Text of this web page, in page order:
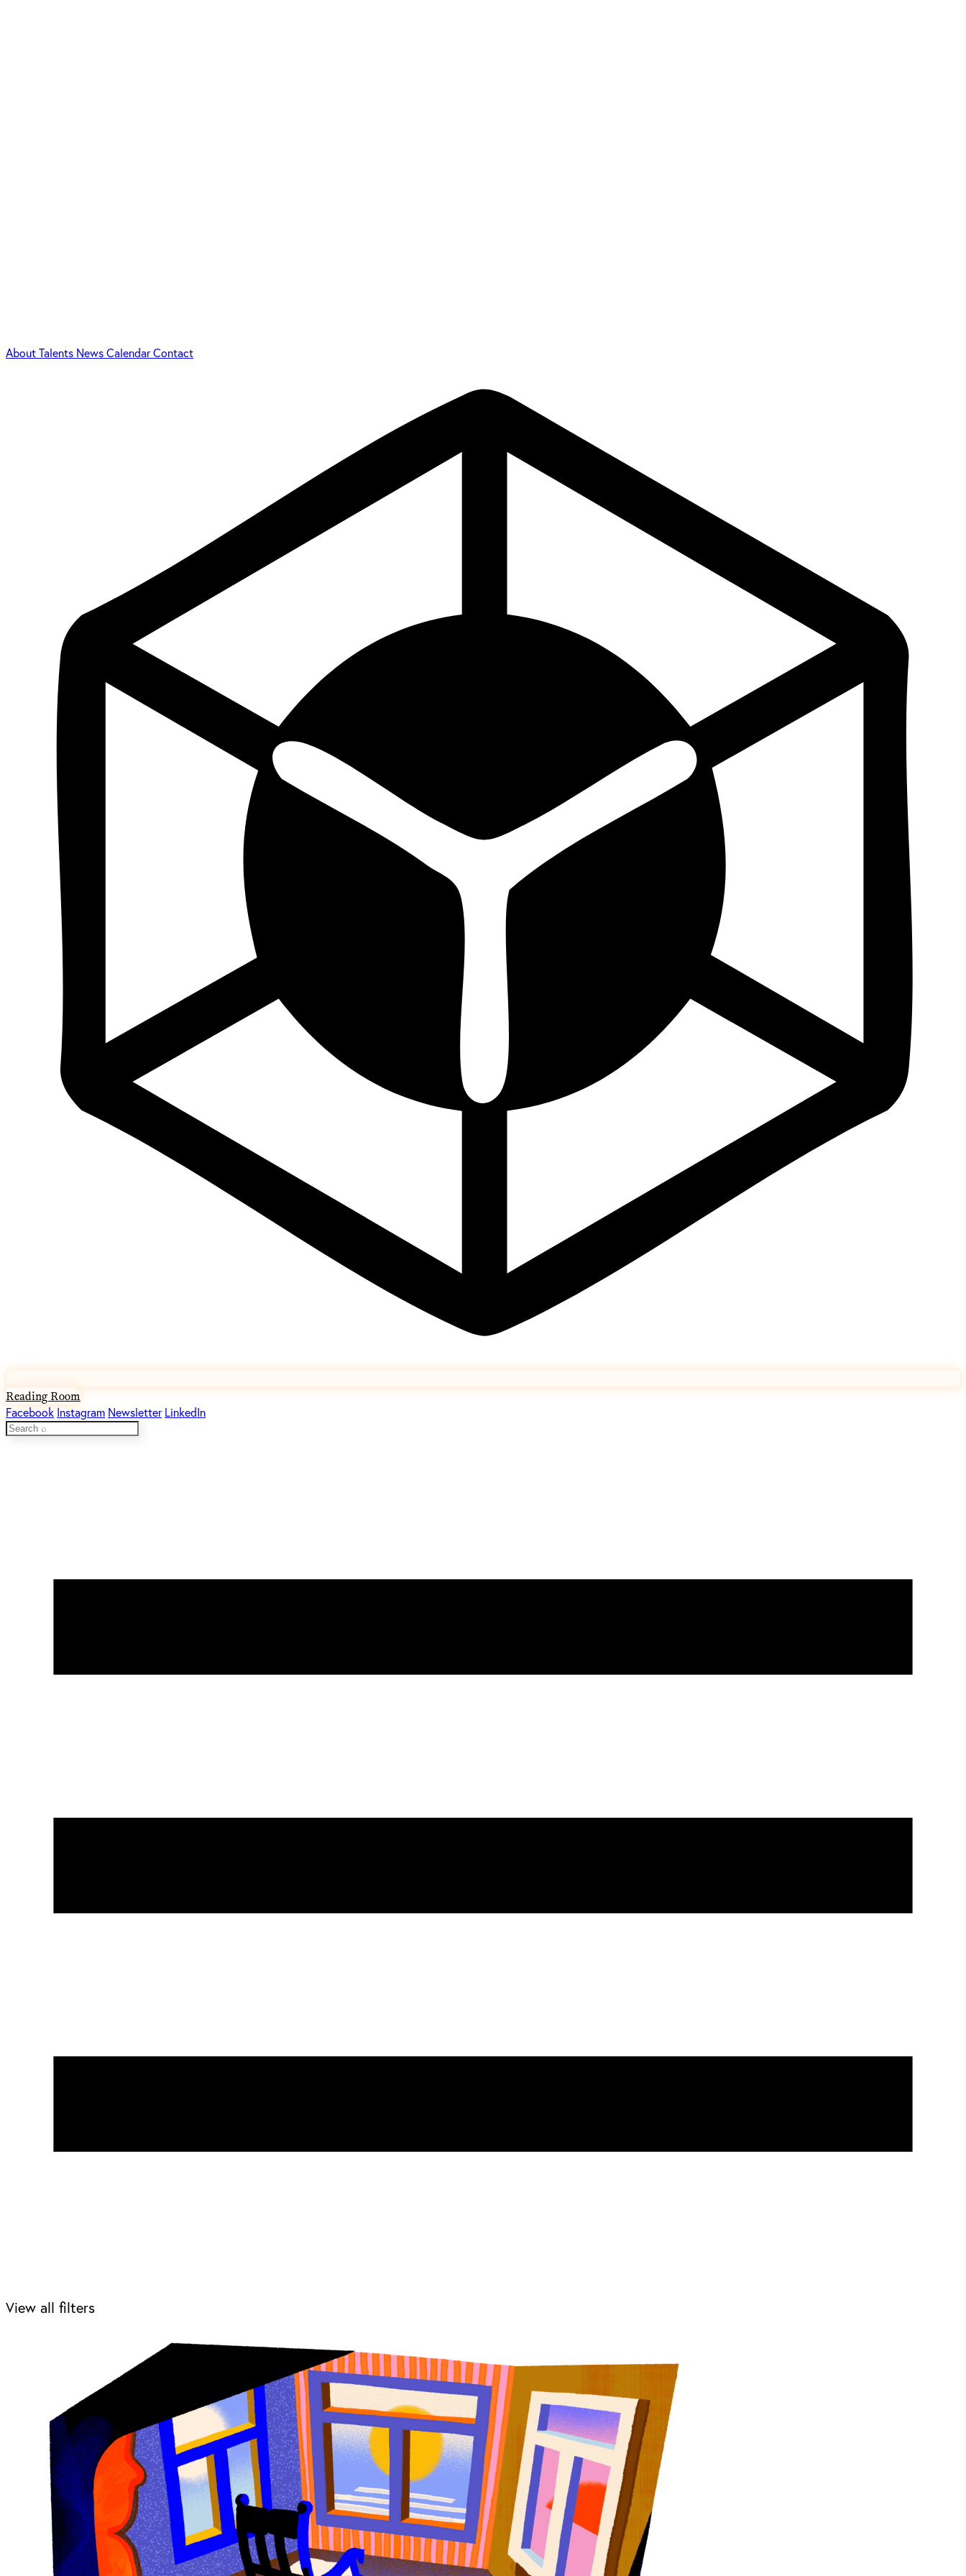
AboutTalents NewsCalendarContact
Reading Room
Facebook Instagram Newsletter LinkedIn
View all filters